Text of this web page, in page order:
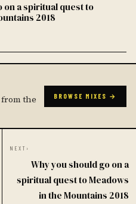
on a spiritual quest to
2018
the
BROWSE MIXES →
NEXT ›
Why you should go on a
spiritual quest to Meadows
in the Mountains 2018